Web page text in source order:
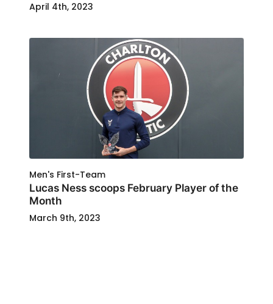
April 4th, 2023
Men's First-Team
Lucas Ness scoops February Player of the
Month
March 9th, 2023